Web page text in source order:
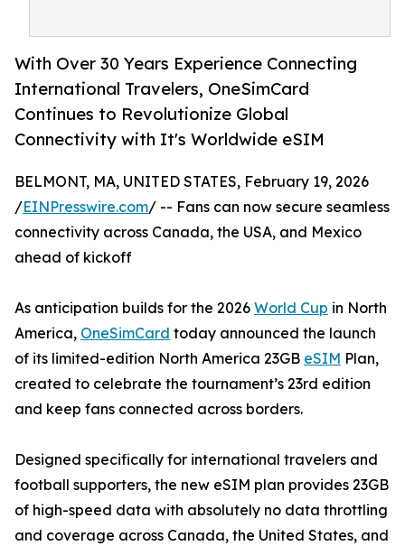
With Over 30 Years Experience Connecting
International Travelers, OneSimCard
Continues to Revolutionize Global
Connectivity with It's Worldwide eSIM
BELMONT, MA, UNITED STATES, February 19, 2026
/EINPresswire.com/ -- Fans can now secure seamless
connectivity across Canada, the USA, and Mexico
ahead of kickoff
As anticipation builds for the 2026 World Cup in North
America, OneSimCard today announced the launch
of its limited-edition North America 23GB eSIM Plan,
created to celebrate the tournament’s 23rd edition
and keep fans connected across borders.
Designed specifically for international travelers and
football supporters, the new eSIM plan provides 23GB
of high-speed data with absolutely no data throttling
and coverage across Canada, the United States, and